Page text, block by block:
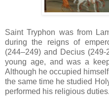
Saint Tryphon was from
during the reigns of
(‎244–249) and Decius
young age, and was a
Although he occupied
the same time he studied
performed his religious duties.